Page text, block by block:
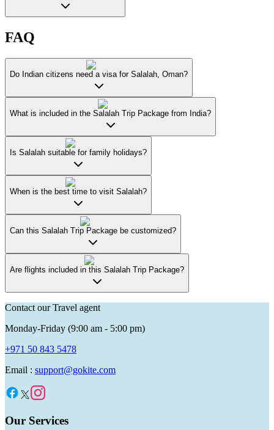
FAQ
Do Indian citizens need a visa for Salalah, Oman?
What is included in the Salalah Trip Package from India?
Is Salalah suitable for family holidays?
When is the best time to visit Salalah?
Can this Salalah Trip Package be customized?
Are flights included in this Salalah Trip Package?
Contact our Travel agent
Monday-Friday (9:00 am - 5:00 pm)
+971 50 843 5478
Email : support@gokite.com
Our Services